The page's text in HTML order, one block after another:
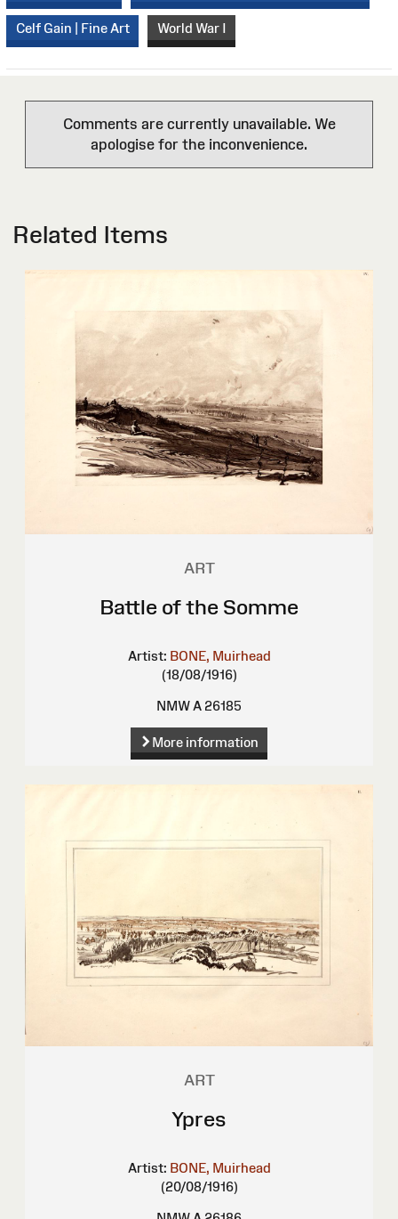
Celf Gain | Fine Art World War I
Comments are currently unavailable. We
apologise for the inconvenience.
Related Items
ART
Battle of the Somme
Artist: BONE, Muirhead
(18/08/1916)
NMW A 26185
More information
ART
Ypres
Artist: BONE, Muirhead
(20/08/1916)